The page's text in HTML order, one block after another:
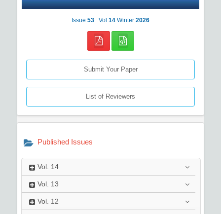
Issue 53 Vol 14 Winter 2026
Submit Your Paper
List of Reviewers
Published Issues
Vol. 14
Vol. 13
Vol. 12